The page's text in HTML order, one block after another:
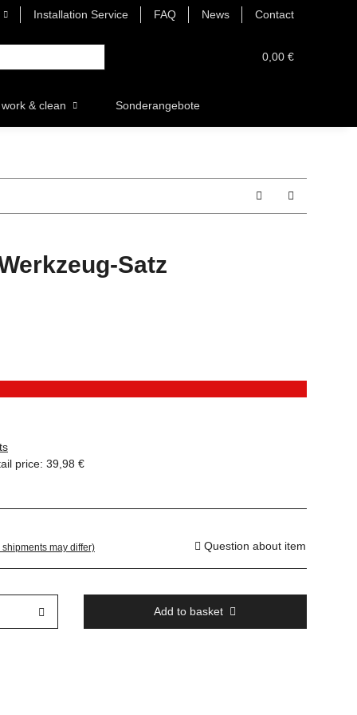
Installation Service FAQ News Contact
0,00 €
work & clean Sonderangebote
Satz
price: 39,98 €
shipments may differ) Question about item
Add to basket